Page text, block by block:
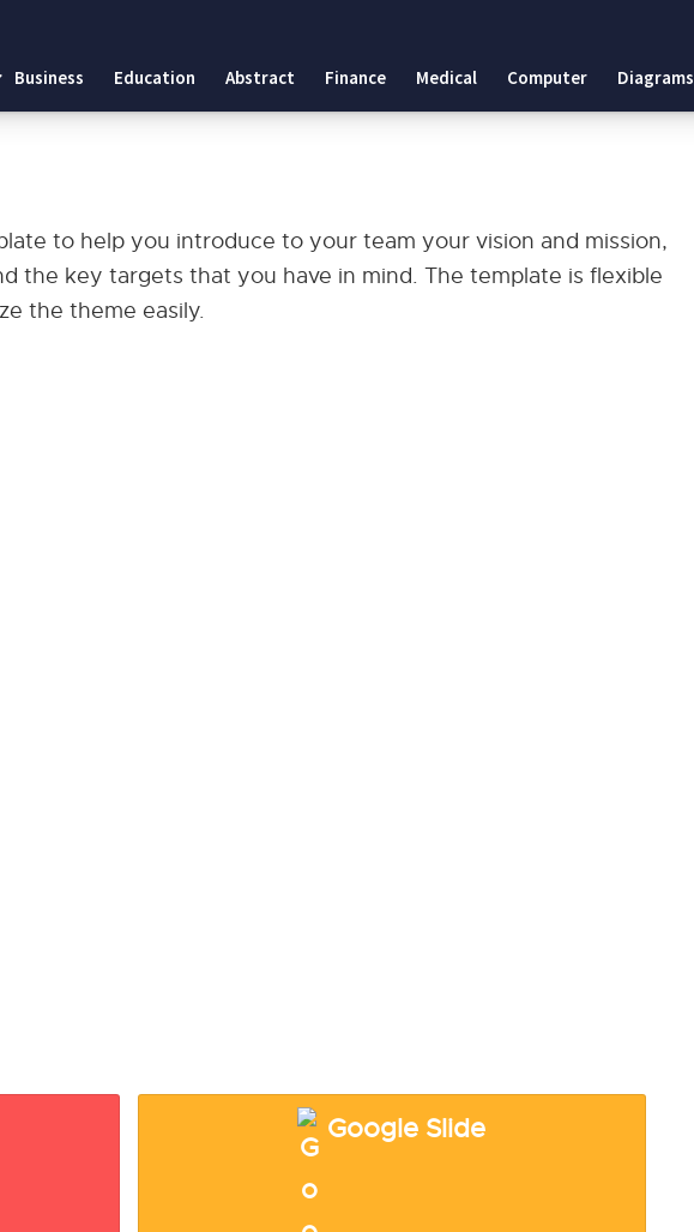
Business Education Abstract Finance Medical Computer Diagrams
to help you introduce to your team your vision and mission,
the key targets that you have in mind. The template is flexible
the theme easily.
Google Slide